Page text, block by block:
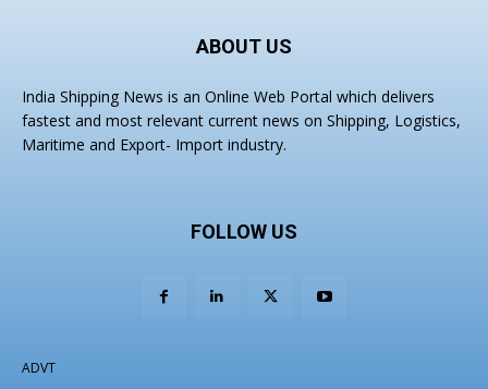
ABOUT US
India Shipping News is an Online Web Portal which delivers
fastest and most relevant current news on Shipping, Logistics,
Maritime and Export- Import industry.
FOLLOW US
ADVT